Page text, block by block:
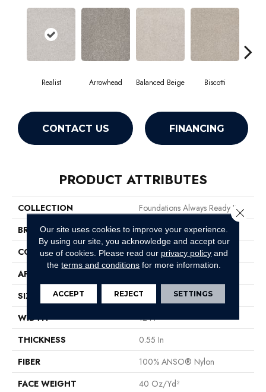
Realist Arrowhead Balanced Beige Biscotti
CONTACT US FINANCING
PRODUCT ATTRIBUTES
COLLECTION
Foundations Always Ready II
BRAND
Shaw Floors
CONSTRUCTION
Texture
APPLICATION
SIZE
12 Ft
WIDTH
12 Ft
THICKNESS
0.55 In
FIBER
100% ANSO® Nylon
FACE WEIGHT
40 Oz/yd²
Our site uses cookies to improve your experience.
By using our site, you acknowledge and accept our
use of cookies. Please read our privacy policy and
theterms and conditions for more information.
ACCEPT REJECT SETTINGS
Close